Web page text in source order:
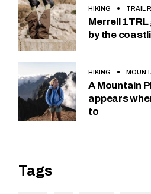
HIKING TRAIL
Merrell
by the
HIKING
A Mountain
appears
to
Tags